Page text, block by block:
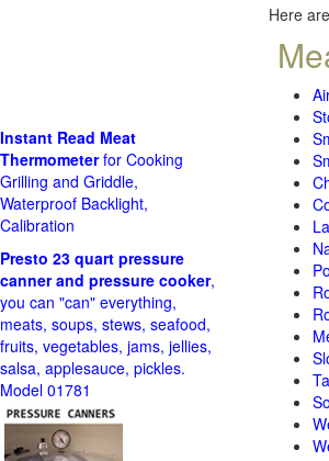
Here
Instant Read Meat
Thermometerfor Cooking
Grilling and Griddle,
Waterproof Backlight,
Calibration
Presto 23 quart pressure
canner and pressure cooker,
you can "can" everything,
meats, soups, stews, seafood,
fruits, vegetables, jams, jellies,
salsa, applesauce, pickles.
Model 01781